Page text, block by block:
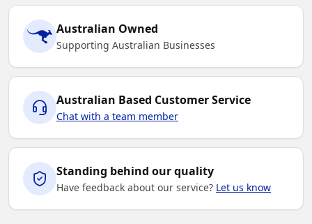
Australian Owned
Supporting Australian Businesses
Australian Based Customer Service
Chat with a team member
Standing behind our quality
Have feedback about our service? Let us know